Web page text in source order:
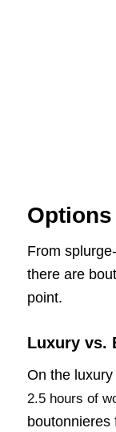
From
there are
point.
Luxury vs.
On the
2.5 hours of
boutonnieres